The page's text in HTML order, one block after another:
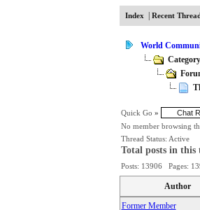
Index| Recent
World
Quick Go »
No member browsing
Thread Status: Active
Total posts in this
Posts: 13906 Pages:
Author
Former Member